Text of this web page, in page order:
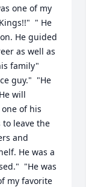
one of my
" He
He guided
as well as
family"
guy."  "He
will
of his
to leave the
and
He was a
"He was
my favorite